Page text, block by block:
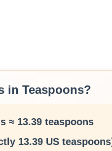
in Teaspoons?
≈ 13.39 teaspoons
13.39 US